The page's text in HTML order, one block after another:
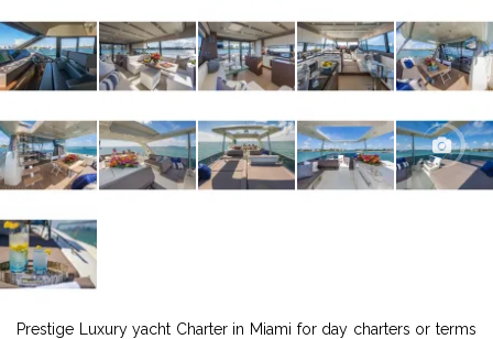
Prestige Luxury yacht Charter in Miami for day charters or terms